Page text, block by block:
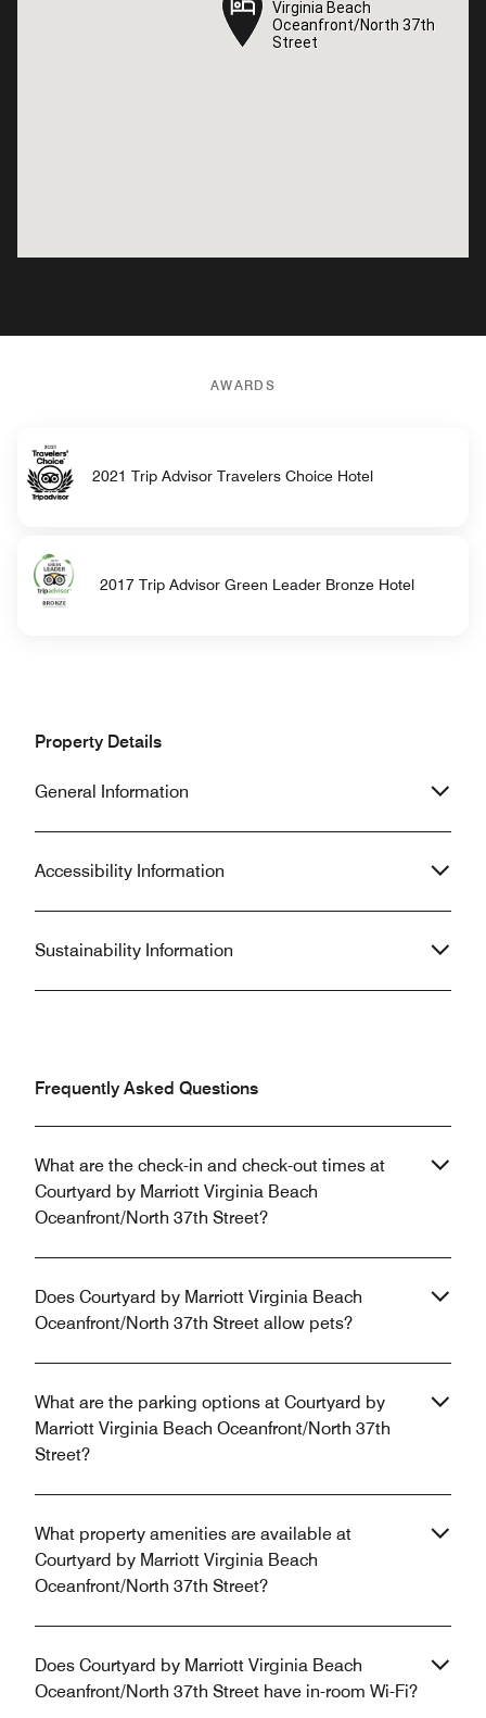
Virginia Beach
Oceanfront/North 37th
Street
Virginia Beach
Oceanfront/North 37th
Street
AWARDS
2021 Trip Advisor Travelers Choice Hotel
2017 Trip Advisor Green Leader Bronze Hotel
Property Details
General Information
Accessibility Information
Sustainability Information
Frequently Asked Questions
What are the check-in and check-out times at
Courtyard by Marriott Virginia Beach
Oceanfront/North 37th Street?
Does Courtyard by Marriott Virginia Beach
Oceanfront/North 37th Street allow pets?
What are the parking options at Courtyard by
Marriott Virginia Beach Oceanfront/North 37th
Street?
What property amenities are available at
Courtyard by Marriott Virginia Beach
Oceanfront/North 37th Street?
Does Courtyard by Marriott Virginia Beach
Oceanfront/North 37th Street have in-room Wi-Fi?